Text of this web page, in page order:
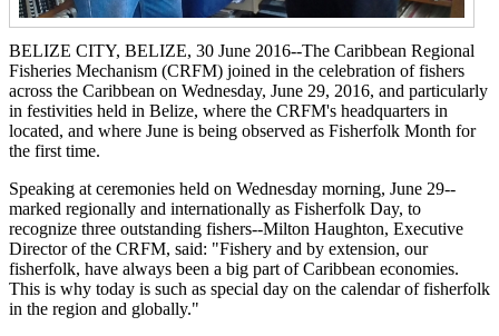
BELIZE CITY, BELIZE, 30 June 2016--The Caribbean Regional
Fisheries Mechanism (CRFM) joined in the celebration of fishers
across the Caribbean on Wednesday, June 29, 2016, and particularly
in festivities held in Belize, where the CRFM's headquarters in
located, and where June is being observed as Fisherfolk Month for
the first time.
Speaking at ceremonies held on Wednesday morning, June 29--
marked regionally and internationally as Fisherfolk Day, to
recognize three outstanding fishers--Milton Haughton, Executive
Director of the CRFM, said: "Fishery and by extension, our
fisherfolk, have always been a big part of Caribbean economies.
This is why today is such as special day on the calendar of fisherfolk
in the region and globally."